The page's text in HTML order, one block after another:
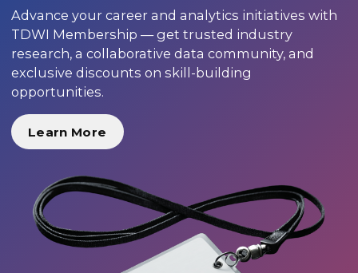
Advance your career and analytics initiatives with
TDWI Membership — get trusted industry
research, a collaborative data community, and
exclusive discounts on skill-building
opportunities.
Learn More